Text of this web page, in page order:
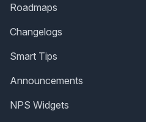
Roadmaps
Changelogs
Smart Tips
Announcements
NPS Widgets